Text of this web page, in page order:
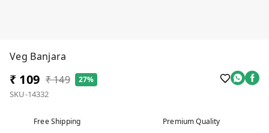
Veg Banjara
₹ 109 ₹ 149 27%
SKU-14332
Free Shipping Premium Quality